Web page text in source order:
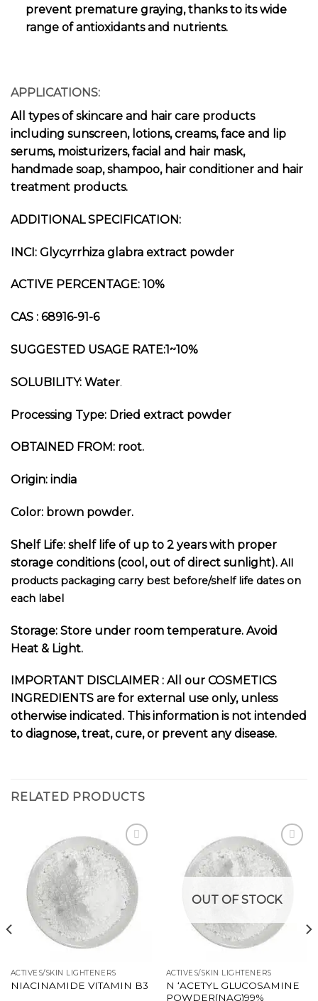
prevent premature graying, thanks to its wide
range of antioxidants and nutrients.
APPLICATIONS:
All types of skincare and hair care products
including sunscreen, lotions, creams, face and lip
serums, moisturizers, facial and hair mask,
handmade soap, shampoo, hair conditioner and hair
treatment products.
ADDITIONAL SPECIFICATION:
INCI: Glycyrrhiza glabra extract powder
ACTIVE PERCENTAGE: 10%
CAS : 68916-91-6
SUGGESTED USAGE RATE:1~10%
SOLUBILITY: Water.
Processing Type: Dried extract powder
OBTAINED FROM: root.
Origin: india
Color: brown powder.
Shelf Life: shelf life of up to 2 years with proper
storage conditions (cool, out of direct sunlight). All
products packaging carry best before/shelf life dates on
each label
Storage: Store under room temperature. Avoid
Heat & Light.
MPORTANT DISCLAIMER : All our COSMETICS
INGREDIENTS are for external use only, unless
otherwise indicated. This information is not intended
to diagnose, treat, cure, or prevent any disease.
RELATED PRODUCTS
Add to
wishlist
ACTIVES/SKIN LIGHTENERS
NIACINAMIDE VITAMIN B3
OUT OF STOCK
ACTIVES/SKIN LIGHTENERS
N ‘ACETYL GLUCOSAMINE
POWDER(NAG)99%